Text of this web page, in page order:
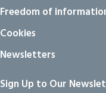
Freedom of
Cookies
Newsletters
Sign Up to Our